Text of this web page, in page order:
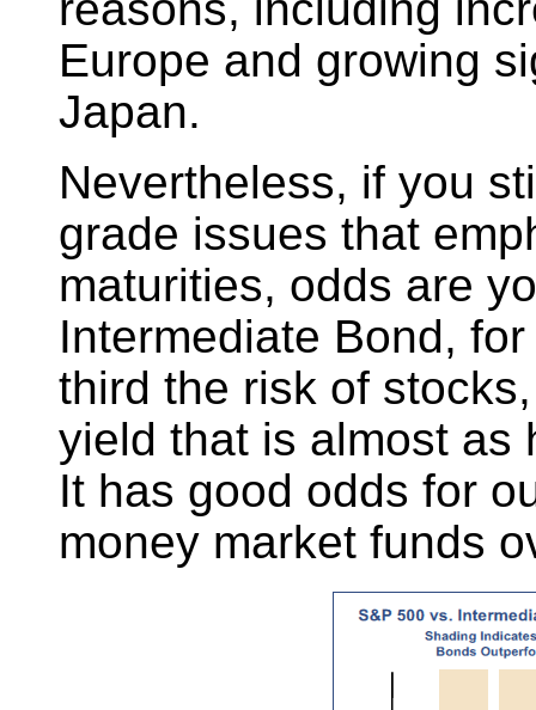
Europe and growing
Japan.
Nevertheless, if you
grade issues that
maturities, odds are
Intermediate Bond,
third the risk of
yield that is almost as
It has good odds for
money market funds